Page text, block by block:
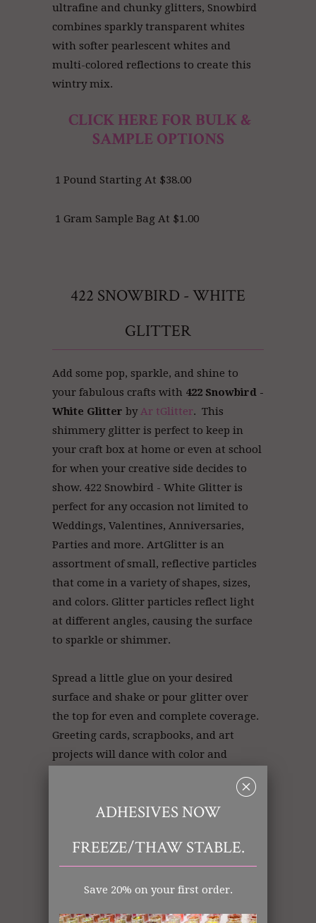
ultrafine and chunky glitters, Snowbird
combines sparkly transparent whites
with softer pearlescent whites and
multi-colored reflections to create this
wintry mix.
CLICK HERE FOR BULK &
SAMPLE OPTIONS
1 Pound Starting At $38.00
1 Gram Sample Bag At $1.00
422 SNOWBIRD - WHITE
GLITTER
Add some pop, sparkle, and shine to
your fabulous crafts with 422 Snowbird -
White Glitter by Ar tGlitter. This
shimmery glitter is perfect to keep in
your craft box at home or even at school
for when your creative side decides to
show. 422 Snowbird - White Glitter is
perfect for any occasion not limited to
Weddings, Valentines, Anniversaries,
Parties and more. ArtGlitter is an
assortment of small, reflective particles
that come in a variety of shapes, sizes,
and colors. Glitter particles reflect light
at different angles, causing the surface
to sparkle or shimmer.
Spread a little glue on your desired
surface and shake or pour glitter over
the top for even and complete coverage.
Greeting cards, scrapbooks, and art
projects will dance with color and
Store
Art Glitter: White
Ultrafine (.008)
ADHESIVES NOW
FREEZE/THAW STABLE.
Save 20% on your first order.
␡